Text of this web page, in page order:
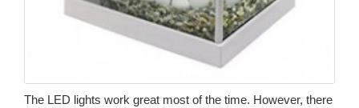
The LED lights work great most of the time. However, there